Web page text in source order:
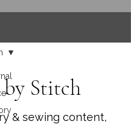
Stitch
& sewing content,